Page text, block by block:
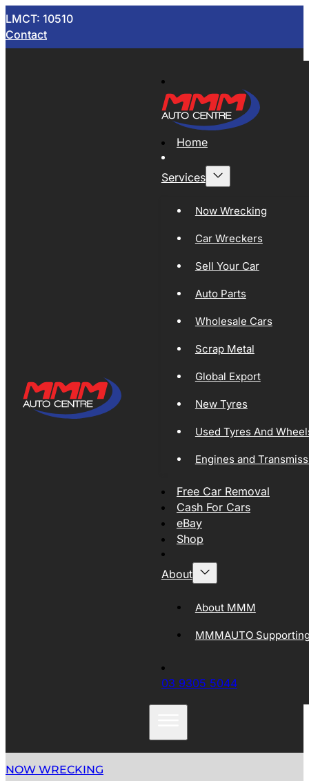
LMCT: 10510
Contact
Home
Services
Now Wrecking
Car Wreckers
Sell Your Car
Auto Parts
Wholesale Cars
Scrap Metal
Global Export
New Tyres
Used Tyres And
Engines and
Free Car Removal
Cash For Cars
eBay
Shop
About
About MMM
MMMAUTO
03 9305 5044
NOW WRECKING